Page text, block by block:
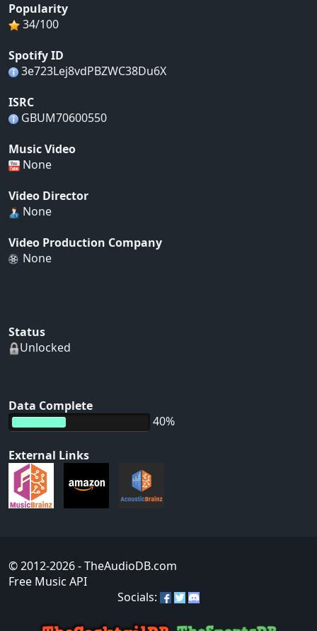
Popularity
34/100
Spotify ID
3e723Lej8vdPBZWC38Du6X
ISRC
GBUM70600550
Music Video
None
Video Director
None
Video Production Company
None
Status
Unlocked
Data Complete
40%
External Links
© 2012-2026- TheAudioDB.com
Free Music API
Socials: